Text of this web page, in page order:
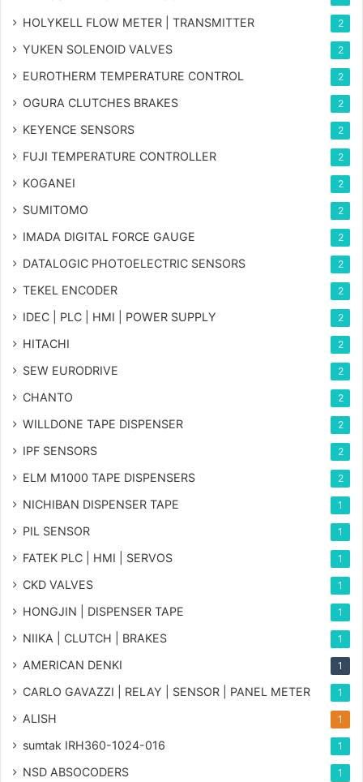
HOLYKELL FLOW METER | TRANSMITTER 2
YUKEN SOLENOID VALVES 2
EUROTHERM TEMPERATURE CONTROL 2
OGURA CLUTCHES BRAKES 2
KEYENCE SENSORS 2
FUJI TEMPERATURE CONTROLLER 2
KOGANEI 2
SUMITOMO 2
IMADA DIGITAL FORCE GAUGE 2
DATALOGIC PHOTOELECTRIC SENSORS 2
TEKEL ENCODER 2
IDEC | PLC | HMI | POWER SUPPLY 2
HITACHI 2
SEW EURODRIVE 2
CHANTO 2
WILLDONE TAPE DISPENSER 2
IPF SENSORS 2
ELM M1000 TAPE DISPENSERS 2
NICHIBAN DISPENSER TAPE 1
PIL SENSOR 1
FATEK PLC | HMI | SERVOS 1
CKD VALVES 1
HONGJIN | DISPENSER TAPE 1
NIIKA | CLUTCH | BRAKES 1
AMERICAN DENKI 1
CARLO GAVAZZI | RELAY | SENSOR | PANEL METER 1
ALISH 1
sumtak IRH360-1024-016 1
NSD ABSOCODERS 1